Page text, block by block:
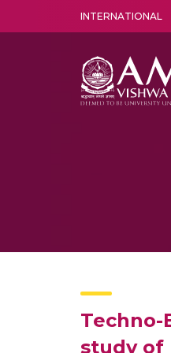
INTERNATIONAL
Techno-
study of